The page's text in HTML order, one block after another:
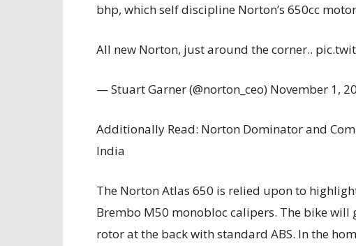
bhp, which self discipline Norton’s 650cc
All new Norton, just around the corner..
— Stuart Garner (@norton_ceo) November 1,
Additionally Read: Norton Dominator and
India
The Norton Atlas 650 is relied upon to
Brembo M50 monobloc calipers. The bike
rotor at the back with standard ABS. In the